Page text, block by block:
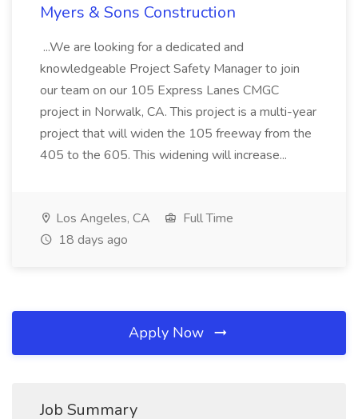
Myers & Sons Construction
...We are looking for a dedicated and
knowledgeable Project Safety Manager to join
our team on our 105 Express Lanes CMGC
project in Norwalk, CA. This project is a multi-year
project that will widen the 105 freeway from the
405 to the 605. This widening will increase...
Los Angeles, CA
Full Time
18 days ago
Apply Now
Job Summary